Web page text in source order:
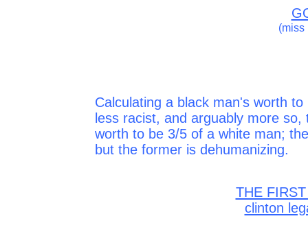
(miss
Calculating a black man's worth
less racist, and arguably more so,
worth to be 3/5 of a white man;
but the former is dehumanizing.
THE
clinton